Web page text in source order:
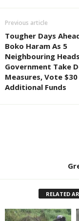
Previous article
Tougher Days
Boko Haram As 5
Neighbouring
Government Take
Measures, Vote
Additional Funds
RELATED